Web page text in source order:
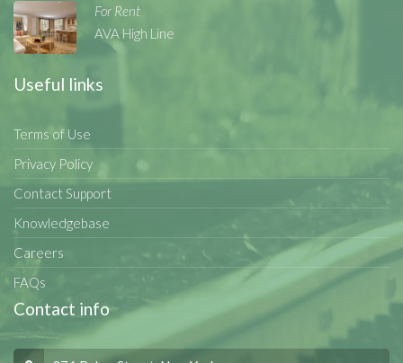
For Rent
AVA High Line
Useful links
Terms of Use
Privacy Policy
Contact Support
Knowledgebase
Careers
FAQs
Contact info